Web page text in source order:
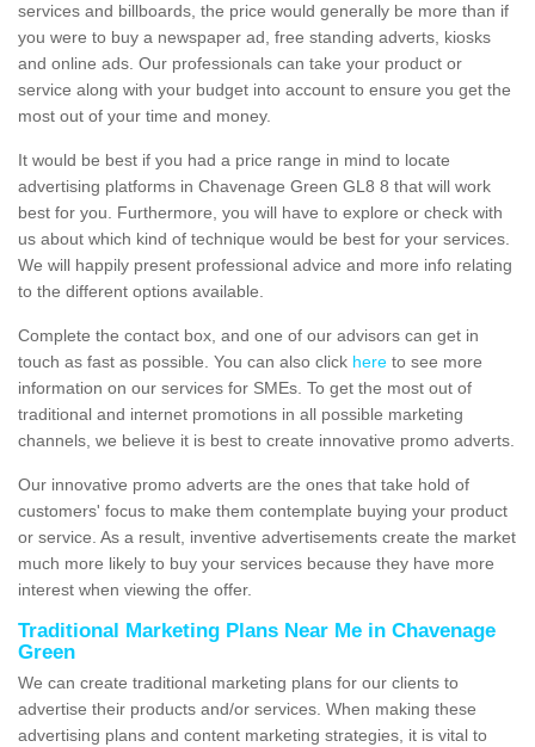
services and billboards, the price would generally be more than if
you were to buy a newspaper ad, free standing adverts, kiosks
and online ads. Our professionals can take your product or
service along with your budget into account to ensure you get the
most out of your time and money.
It would be best if you had a price range in mind to locate
advertising platforms in Chavenage Green GL8 8 that will work
best for you. Furthermore, you will have to explore or check with
us about which kind of technique would be best for your services.
We will happily present professional advice and more info relating
to the different options available.
Complete the contact box, and one of our advisors can get in
touch as fast as possible. You can also click here to see more
information on our services for SMEs. To get the most out of
traditional and internet promotions in all possible marketing
channels, we believe it is best to create innovative promo adverts.
Our innovative promo adverts are the ones that take hold of
customers' focus to make them contemplate buying your product
or service. As a result, inventive advertisements create the market
much more likely to buy your services because they have more
interest when viewing the offer.
Traditional Marketing Plans Near Me in Chavenage
Green
We can create traditional marketing plans for our clients to
advertise their products and/or services. When making these
advertising plans and content marketing strategies, it is vital to